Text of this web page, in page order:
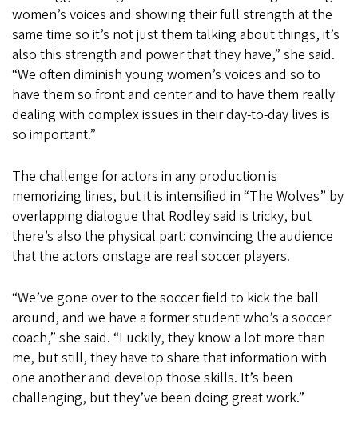
women’s voices and showing their full strength at the
same time so it’s not just them talking about things, it’s
also this strength and power that they have,” she said.
“We often diminish young women’s voices and so to
have them so front and center and to have them really
dealing with complex issues in their day-to-day lives is
so important.”
The challenge for actors in any production is
memorizing lines, but it is intensified in “The Wolves” by
overlapping dialogue that Rodley said is tricky, but
there’s also the physical part: convincing the audience
that the actors onstage are real soccer players.
“We’ve gone over to the soccer field to kick the ball
around, and we have a former student who’s a soccer
coach,” she said. “Luckily, they know a lot more than
me, but still, they have to share that information with
one another and develop those skills. It’s been
challenging, but they’ve been doing great work.”